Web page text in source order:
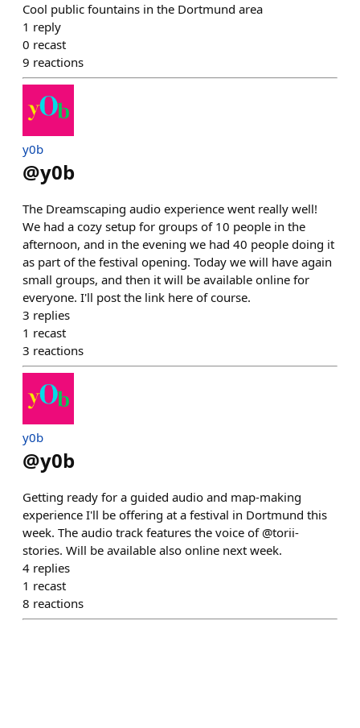
Cool public fountains in the Dortmund area
1 reply
0 recast
9 reactions
y0b
@y0b
The Dreamscaping audio experience went really well!
We had a cozy setup for groups of 10 people in the
afternoon, and in the evening we had 40 people doing it
as part of the festival opening. Today we will have again
small groups, and then it will be available online for
everyone. I'll post the link here of course.
3 replies
1 recast
3 reactions
y0b
@y0b
Getting ready for a guided audio and map-making
experience I'll be offering at a festival in Dortmund this
week. The audio track features the voice of @torii-
stories. Will be available also online next week.
4 replies
1 recast
8 reactions